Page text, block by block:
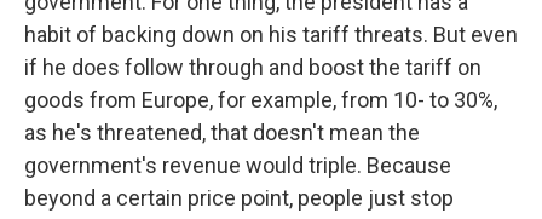
habit of backing down on his tariff threats. But even
if he does follow through and boost the tariff on
goods from Europe, for example, from 10- to 30%,
as he's threatened, that doesn't mean the
government's revenue would triple. Because
beyond a certain price point, people just stop